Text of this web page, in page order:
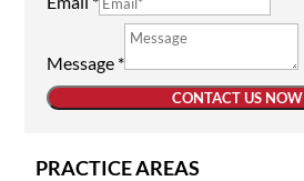
Message *
CONTACT US NOW
PRACTICE AREAS